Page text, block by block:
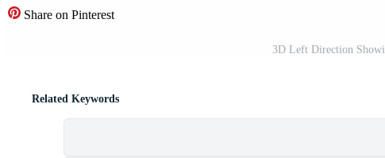
Share on Pinterest
3D Left Direction
Related Keywords